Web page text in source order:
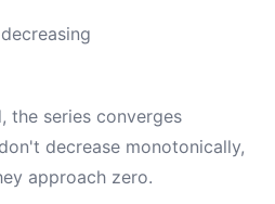
the series converges
decrease monotonically,
approach zero.